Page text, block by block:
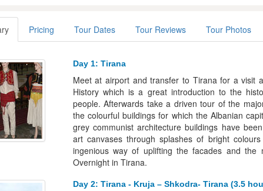
Pricing Tour Dates Tour Reviews Tour Photos
Day 1: Tirana
Meet at airport and transfer to Tirana for a visit
History which is a great introduction to the
people. Afterwards take a driven tour of the
the colourful buildings for which the Albanian
grey communist architecture buildings have
art canvases through splashes of bright
ingenious way of uplifting the facades and the
Overnight in Tirana.
Day 2: Tirana - Kruja – Shkodra- Tirana (3.5